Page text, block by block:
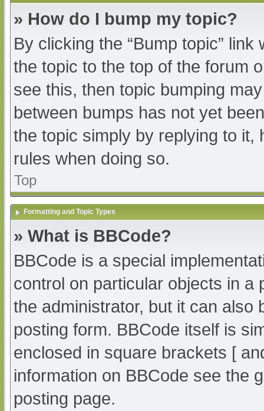
» How do I bump my topic?
By clicking the “Bump topic”
the topic to the top of the forum
see this, then topic bumping
between bumps has not yet
the topic simply by replying to it,
rules when doing so.
Top
Formatting and Topic Types
» What is BBCode?
BBCode is a special
control on particular objects in a
the administrator, but it can also
posting form. BBCode itself is
enclosed in square brackets [
information on BBCode see the
posting page.